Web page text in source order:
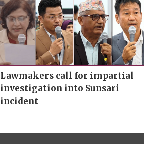
Lawmakers call for impartial
investigation into Sunsari
incident